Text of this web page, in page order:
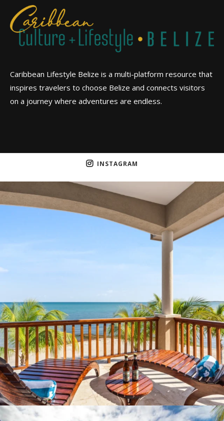
Caribbean Lifestyle Belize is a multi-platform resource that
inspires travelers to choose Belize and connects visitors
on a journey where adventures are endless.
INSTAGRAM